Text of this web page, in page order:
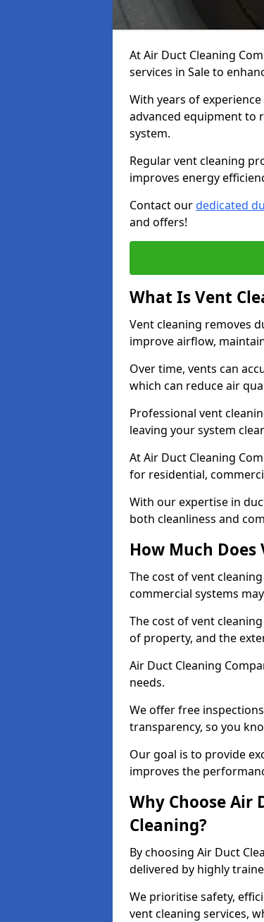
At Air Duct Cleaning
services in Sale to
With years of
advanced equipment to
system.
Regular vent cleaning
improves energy
Contact ourdedicated
and offers!
What Is Vent
Vent cleaning removes
improve airflow,
Over time, vents can
which can reduce air
Professional vent
leaving your system
At Air Duct Cleaning
for residential,
With our expertise in
both cleanliness and
How Much Does
The cost of vent
commercial systems
The cost of vent
of property, and the
Air Duct Cleaning
needs.
We offer free
transparency, so you
Our goal is to provide
improves the
Why Choose Air
Cleaning?
By choosing Air Duct
delivered by highly
We prioritise safety,
vent cleaning services,